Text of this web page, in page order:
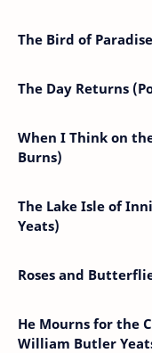
The Bird of
The Day Returns
When I Think on
Burns)
The Lake Isle of
Yeats)
Roses and
He Mourns for the
William Butler